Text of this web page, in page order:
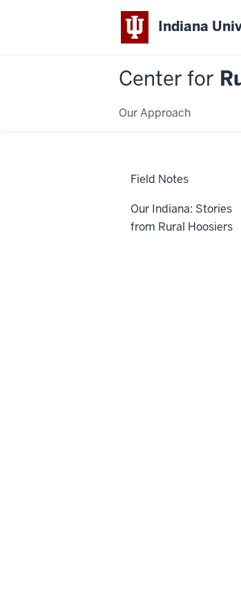
Indiana
Center for
Our Approach
Field Notes
Our Indiana: Stories
from Rural Hoosiers